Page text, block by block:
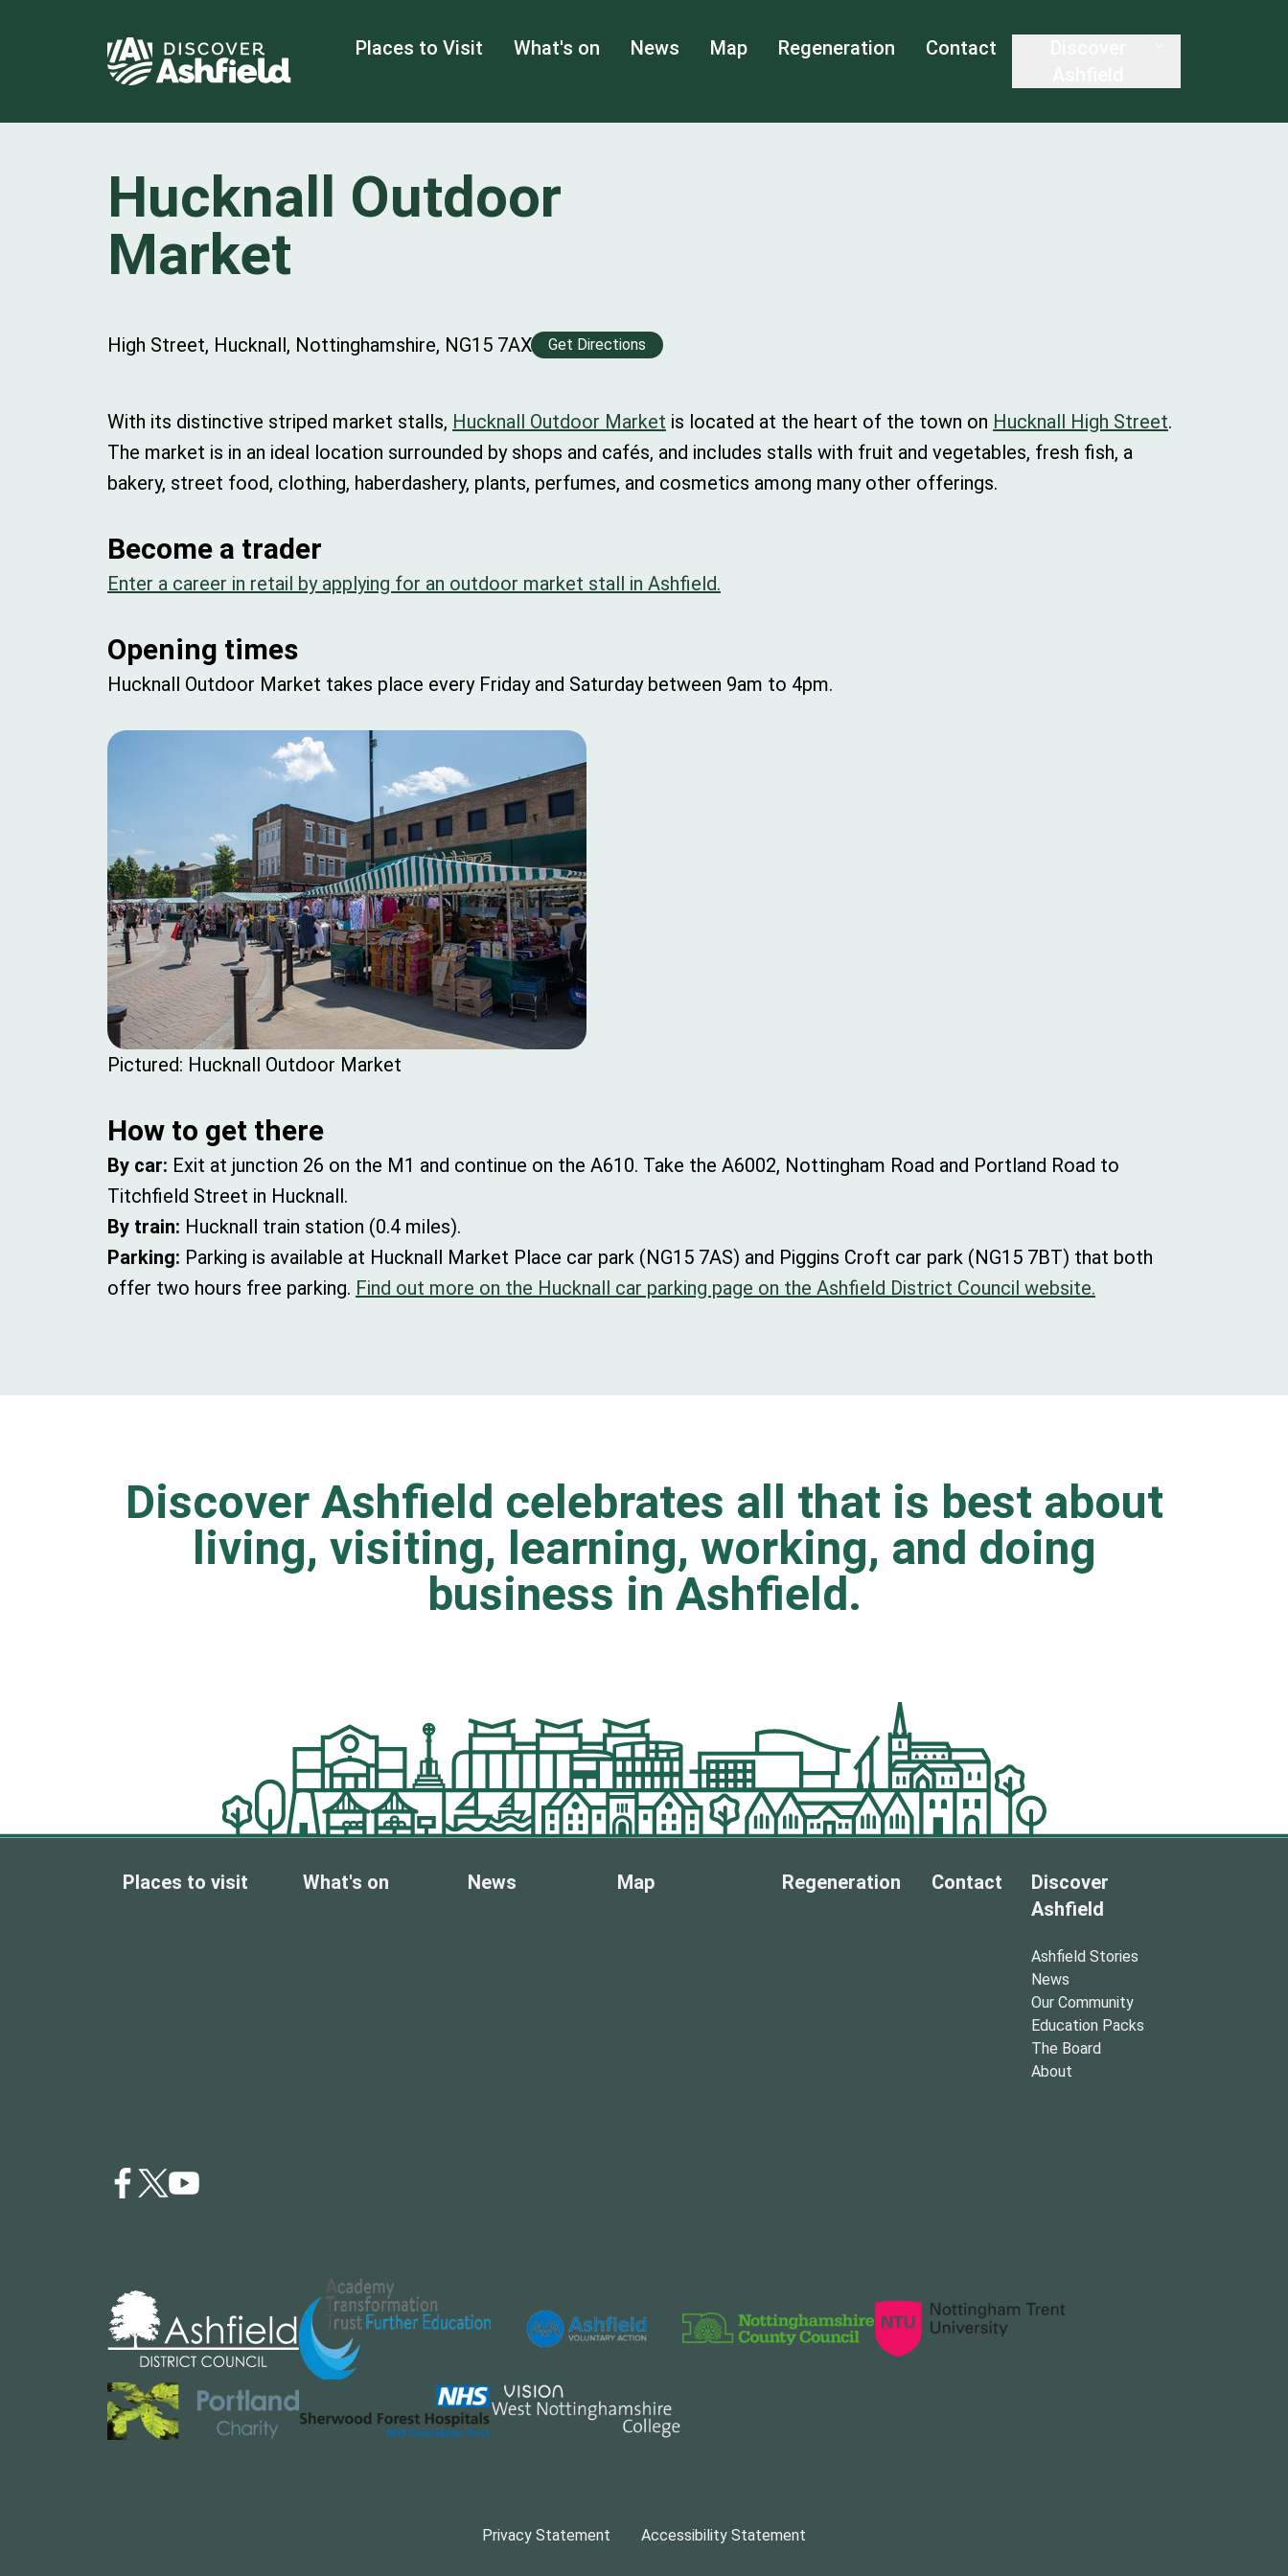
Places to Visit What's on News Map Regeneration Contact
Hucknall Outdoor
Market
High Street, Hucknall, Nottinghamshire, NG15 7AX Get Directions
With its distinctive striped market stalls, Hucknall Outdoor Market is located at the heart of the town on Hucknall High Street.
The market is in an ideal location surrounded by shops and cafés, and includes stalls with fruit and vegetables, fresh fish, a
bakery, street food, clothing, haberdashery, plants, perfumes, and cosmetics among many other offerings.
Become a trader
Enter a career in retail by applying for an outdoor market stall in Ashfield.
Opening times
Hucknall Outdoor Market takes place every Friday and Saturday between 9am to 4pm.
Pictured: Hucknall Outdoor Market
How to get there
By car: Exit at junction 26 on the M1 and continue on the A610. Take the A6002, Nottingham Road and Portland Road to
Titchfield Street in Hucknall.
By train: Hucknall train station (0.4 miles).
Parking: Parking is available at Hucknall Market Place car park (NG15 7AS) and Piggins Croft car park (NG15 7BT) that both
offer two hours free parking. Find out more on the Hucknall car parking page on the Ashfield District Council website.
Discover Ashfield celebrates all that is best about
living, visiting, learning, working, and doing
business in Ashfield.
Places to visit What's on News Map Regeneration Contact
Discover
Ashfield
Ashfield Stories
News
Our Community
Education Packs
The Board
About
Privacy Statement Accessibility Statement